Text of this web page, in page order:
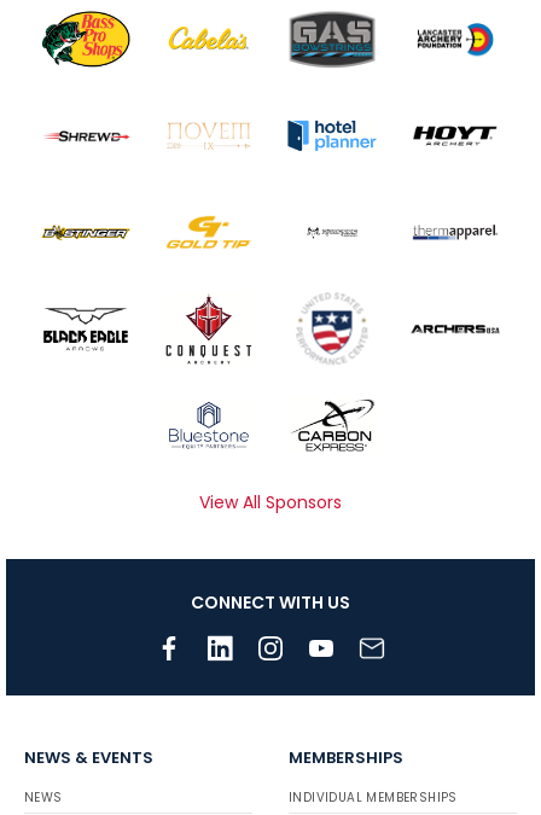
View All Sponsors
CONNECT WITH US
NEWS & EVENTS
NEWS
MEMBERSHIPS
INDIVIDUAL MEMBERSHIPS